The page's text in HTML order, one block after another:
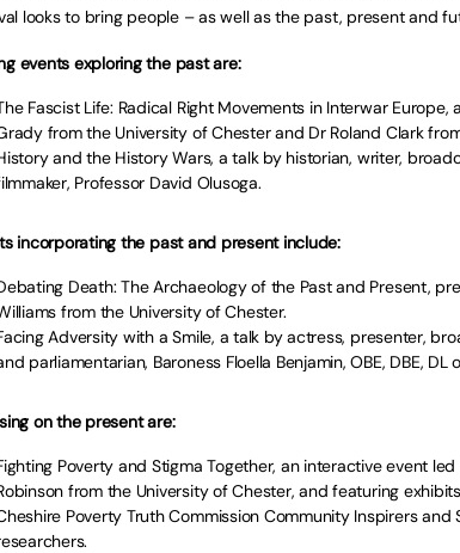
looks to bring people – as well as the past, present and
events exploring the past are:
Fascist Life: Radical Right Movements in Interwar Europe,
from the University of Chester and Dr Roland Clark
and the History Wars, a talk by historian, writer,
Professor David Olusoga.
incorporating the past and present include:
Death: The Archaeology of the Past and Present,
from the University of Chester.
Adversity with a Smile, a talk by actress, presenter,
parliamentarian, Baroness Floella Benjamin, OBE, DBE, DL
on the present are:
Poverty and Stigma Together, an interactive event
from the University of Chester, and featuring
Poverty Truth Commission Community Inspirers and